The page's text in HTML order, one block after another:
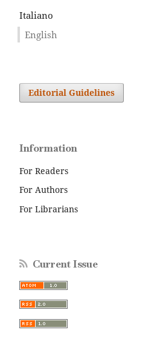
Italiano
English
Editorial Guidelines
Information
For Readers
For Authors
For Librarians
Current Issue